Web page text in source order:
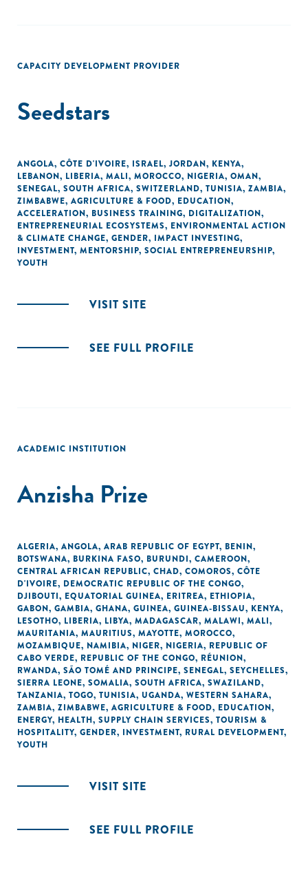
CAPACITY DEVELOPMENT PROVIDER
Seedstars
ANGOLA, CÔTE D'IVOIRE, ISRAEL, JORDAN, KENYA,
LEBANON, LIBERIA, MALI, MOROCCO, NIGERIA, OMAN,
SENEGAL, SOUTH AFRICA, SWITZERLAND, TUNISIA, ZAMBIA,
ZIMBABWE, AGRICULTURE & FOOD, EDUCATION,
ACCELERATION, BUSINESS TRAINING, DIGITALIZATION,
ENTREPRENEURIAL ECOSYSTEMS, ENVIRONMENTAL ACTION
& CLIMATE CHANGE, GENDER, IMPACT INVESTING,
INVESTMENT, MENTORSHIP, SOCIAL ENTREPRENEURSHIP,
YOUTH
VISIT SITE
SEE FULL PROFILE
ACADEMIC INSTITUTION
Anzisha Prize
ALGERIA, ANGOLA, ARAB REPUBLIC OF EGYPT, BENIN,
BOTSWANA, BURKINA FASO, BURUNDI, CAMEROON,
CENTRAL AFRICAN REPUBLIC, CHAD, COMOROS, CÔTE
D'IVOIRE, DEMOCRATIC REPUBLIC OF THE CONGO,
DJIBOUTI, EQUATORIAL GUINEA, ERITREA, ETHIOPIA,
GABON, GAMBIA, GHANA, GUINEA, GUINEA-BISSAU, KENYA,
LESOTHO, LIBERIA, LIBYA, MADAGASCAR, MALAWI, MALI,
MAURITANIA, MAURITIUS, MAYOTTE, MOROCCO,
MOZAMBIQUE, NAMIBIA, NIGER, NIGERIA, REPUBLIC OF
CABO VERDE, REPUBLIC OF THE CONGO, RÉUNION,
RWANDA, SÃO TOMÉ AND PRINCIPE, SENEGAL, SEYCHELLES,
SIERRA LEONE, SOMALIA, SOUTH AFRICA, SWAZILAND,
TANZANIA, TOGO, TUNISIA, UGANDA, WESTERN SAHARA,
ZAMBIA, ZIMBABWE, AGRICULTURE & FOOD, EDUCATION,
ENERGY, HEALTH, SUPPLY CHAIN SERVICES, TOURISM &
HOSPITALITY, GENDER, INVESTMENT, RURAL DEVELOPMENT,
YOUTH
VISIT SITE
SEE FULL PROFILE